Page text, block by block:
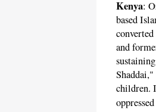
Kenya:
based
and
children.